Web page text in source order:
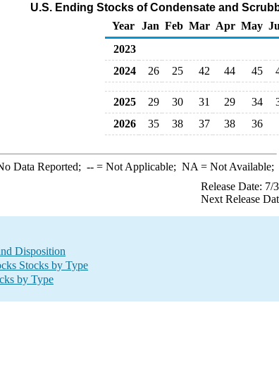
U.S. Ending Stocks of Condensate and
Year
Jan Feb Mar Apr May
2023
2024
26 25 42 44 45
2025 29 30 31 29 34
2026
35 38 37 38 36
Data Reported; --= Not Applicable; NA = Not Available;
Release Date: 7/
Next Release
Disposition
Stocks by Type
by Type